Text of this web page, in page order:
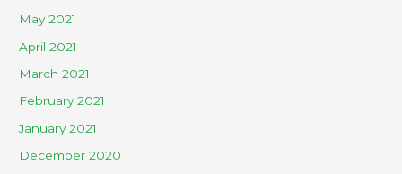
May 2021
April 2021
March 2021
February 2021
January 2021
December 2020